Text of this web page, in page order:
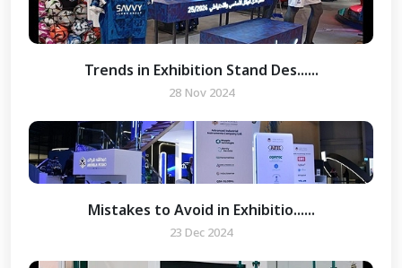
EnquiryTrends in Exhibition Stand Des......
28 Nov 2024
Mistakes to Avoid in Exhibitio......
23 Dec 2024